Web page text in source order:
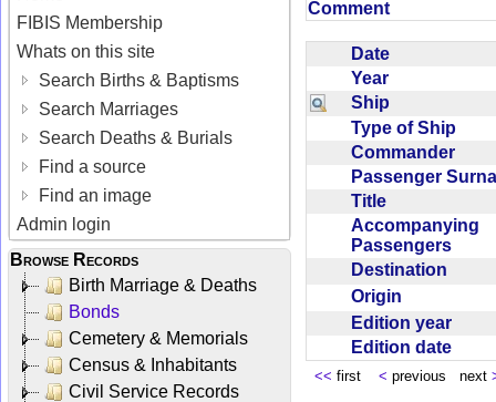
FIBIS Membership
Whats on this site
Search Births & Baptisms
Search Marriages
Search Deaths & Burials
Find a source
Find an image
Admin login
Browse Records
Birth Marriage & Deaths
Bonds
Cemetery & Memorials
Census & Inhabitants
Civil Service Records
Comment
Date
Year
Ship
Type of Ship
Commander
Passenger
Title
Accompanying
Passengers
Destination
Origin
Edition year
Edition date
<< first < previous next